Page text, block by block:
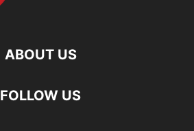
ABOUT US
FOLLOW US